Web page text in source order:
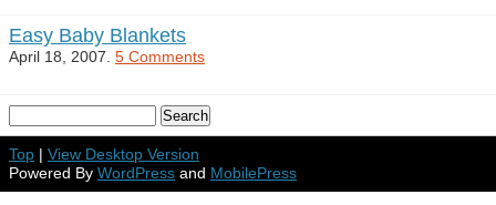
Easy Baby Blankets
April 18, 2007. 5 Comments
Top | View Desktop Version
Powered By WordPress and MobilePress